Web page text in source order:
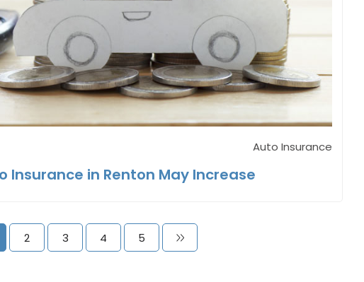
Auto Insurance
Insurance in Renton May Increase
2 3 4 5